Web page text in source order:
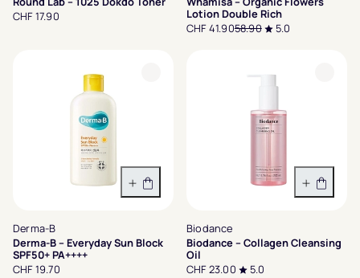
CHF 17.90
Lotion Double Rich
CHF 41.9058.90 5.0
In den Warenkorb
Derma-B
Derma-B – Everyday Sun Block
SPF50+ PA++++
CHF 19.70
In den
Biodance
Biodance – Collagen Cleansing
Oil
CHF 23.00
5.0